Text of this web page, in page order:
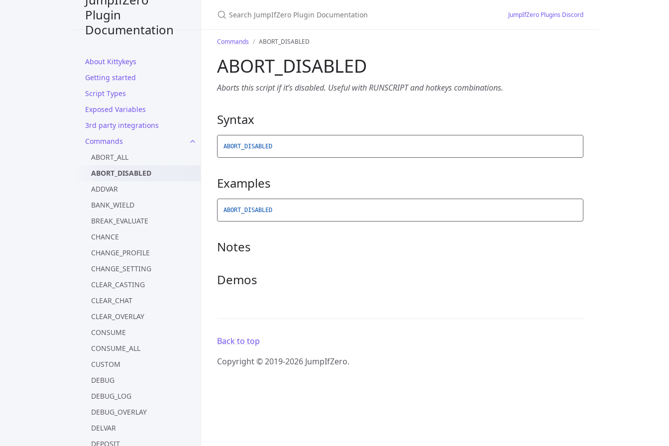
Plugin
Documentation
About Kittykeys
Getting started
Script Types
Exposed Variables
3rd party integrations
Commands
ABORT_ALL
ABORT_DISABLED
ADDVAR
BANK_WIELD
BREAK_EVALUATE
CHANCE
CHANGE_PROFILE
CHANGE_SETTING
CLEAR_CASTING
CLEAR_CHAT
CLEAR_OVERLAY
CONSUME
CONSUME_ALL
CUSTOM
DEBUG
DEBUG_LOG
DEBUG_OVERLAY
DELVAR
DEPOSIT
JumpIfZero Plugins Discord
Commands ABORT_DISABLED
ABORT_DISABLED
Aborts this script if it’s disabled. Useful with RUNSCRIPT and hotkeys combinations.
Syntax
ABORT_DISABLED
Examples
ABORT_DISABLED
Notes
Demos
Back to top
Copyright © 2019-2026 JumpIfZero.